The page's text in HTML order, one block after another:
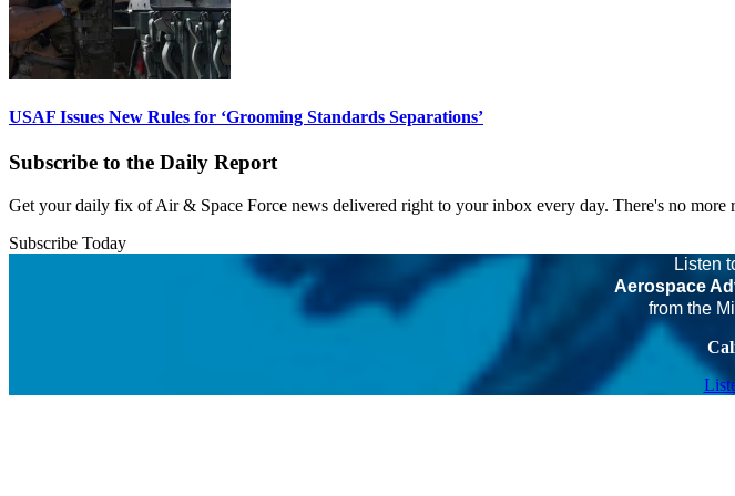
USAF Issues New Rules for ‘Grooming Standards Separations’
Subscribe to the Daily Report
Get your daily fix of Air & Space Force news delivered right to your inbox every day. There's no more
Subscribe Today
Listen
Aerospace
from the